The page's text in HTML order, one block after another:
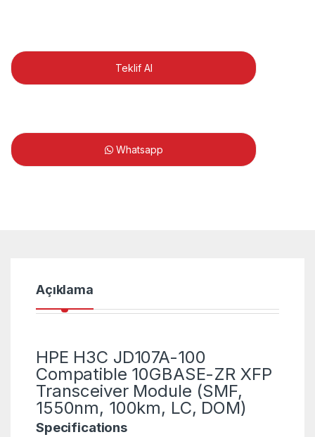
Teklif Al
Whatsapp
Açıklama
HPE H3C JD107A-100
Compatible 10GBASE-ZR XFP
Transceiver Module (SMF,
1550nm, 100km, LC, DOM)
Specifications